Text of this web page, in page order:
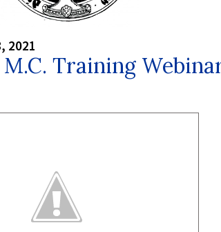
2021
Training